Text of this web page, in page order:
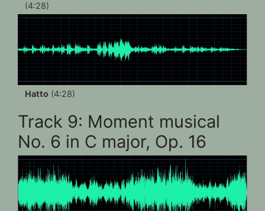
(4:28)
Hatto (4:28)
Track 9: Moment musical
No. 6 in C major, Op. 16